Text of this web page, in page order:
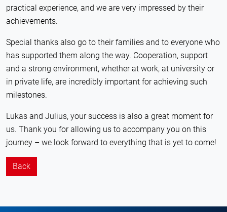
practical experience, and we are very impressed by their
achievements.
Special thanks also go to their families and to everyone who
has supported them along the way. Cooperation, support
and a strong environment, whether at work, at university or
in private life, are incredibly important for achieving such
milestones.
Lukas and Julius, your success is also a great moment for
us. Thank you for allowing us to accompany you on this
journey – we look forward to everything that is yet to come!
Back